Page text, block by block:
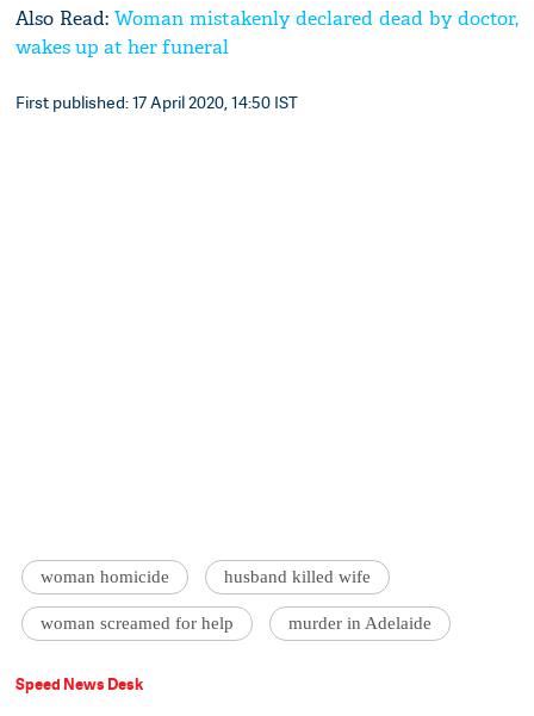
Also Read:Woman mistakenly declared dead by doctor,
wakes up at her funeral
First published: 17 April 2020, 14:50 IST
woman homicide husband killed wife
woman screamed for help murder in Adelaide
Speed News Desk